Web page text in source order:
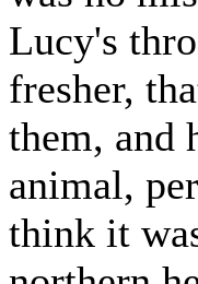
Lucy's
fresher,
them, and
animal,
think it